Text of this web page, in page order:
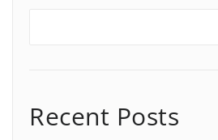
Recent Posts